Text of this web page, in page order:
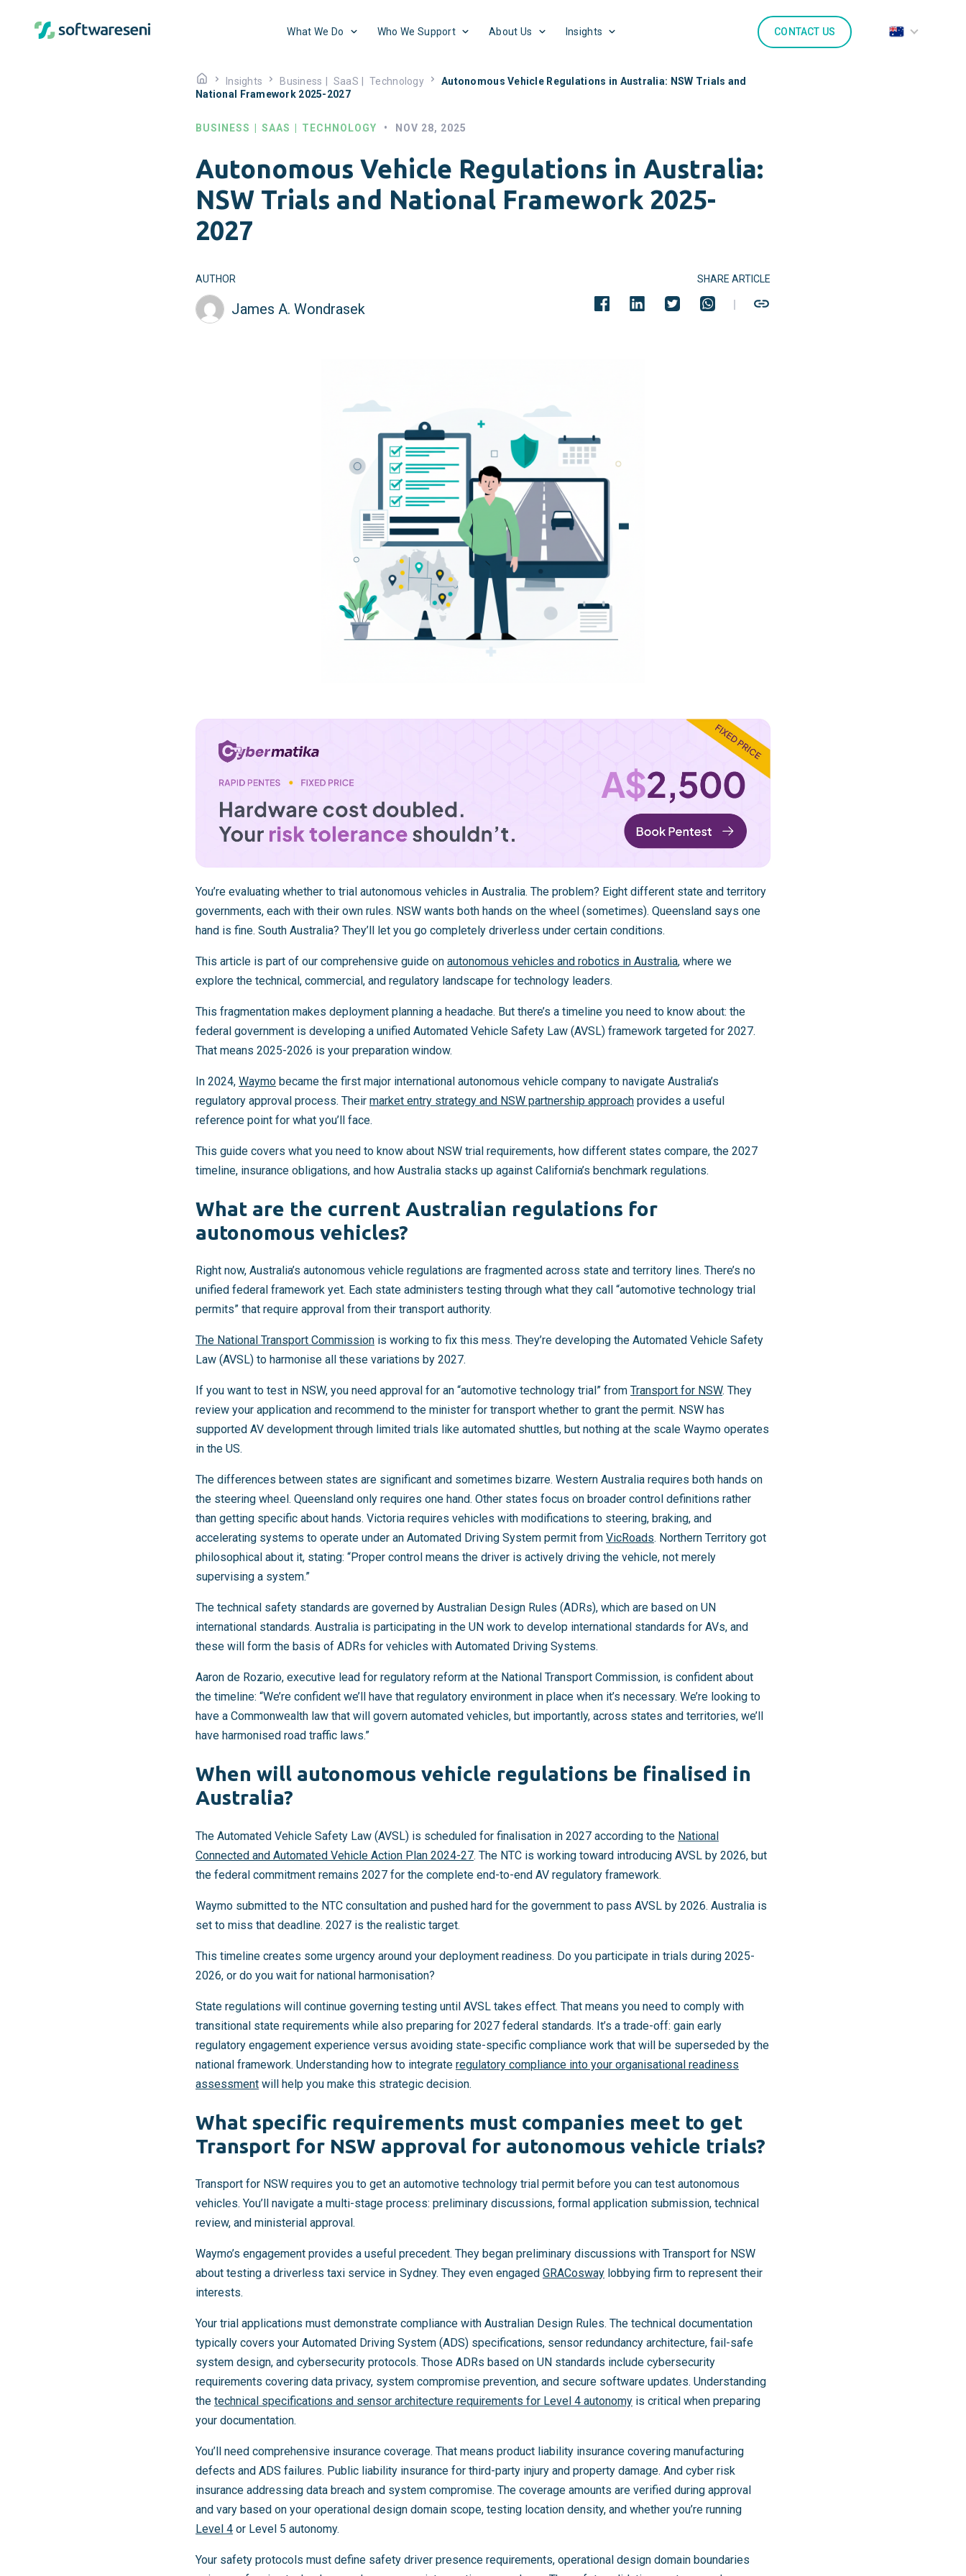
What We Do Who We Support About Us Insights CONTACT US
Insights Business SaaS Technology
Autonomous Vehicle Regulations in Australia: NSW Trials and
National Framework 2025-2027
BUSINESS SAAS TECHNOLOGY • NOV 28, 2025
Autonomous Vehicle Regulations in Australia:
NSW Trials and National Framework 2025-
2027
AUTHOR
James A. Wondrasek
SHARE ARTICLE
You’re evaluating whether to trial autonomous vehicles in Australia. The problem? Eight different state and territory
governments, each with their own rules. NSW wants both hands on the wheel (sometimes). Queensland says one
hand is fine. South Australia? They’ll let you go completely driverless under certain conditions.
This article is part of our comprehensive guide on autonomous vehicles and robotics in Australia, where we
explore the technical, commercial, and regulatory landscape for technology leaders.
This fragmentation makes deployment planning a headache. But there’s a timeline you need to know about: the
federal government is developing a unified Automated Vehicle Safety Law (AVSL) framework targeted for 2027.
That means 2025-2026 is your preparation window.
In 2024, Waymo became the first major international autonomous vehicle company to navigate Australia’s
regulatory approval process. Their market entry strategy and NSW partnership approach provides a useful
reference point for what you’ll face.
This guide covers what you need to know about NSW trial requirements, how different states compare, the 2027
timeline, insurance obligations, and how Australia stacks up against California’s benchmark regulations.
What are the current Australian regulations for
autonomous vehicles?
Right now, Australia’s autonomous vehicle regulations are fragmented across state and territory lines. There’s no
unified federal framework yet. Each state administers testing through what they call “automotive technology trial
permits” that require approval from their transport authority.
The National Transport Commission is working to fix this mess. They’re developing the Automated Vehicle Safety
Law (AVSL) to harmonise all these variations by 2027.
If you want to test in NSW, you need approval for an “automotive technology trial” from Transport for NSW. They
review your application and recommend to the minister for transport whether to grant the permit. NSW has
supported AV development through limited trials like automated shuttles, but nothing at the scale Waymo operates
in the US.
The differences between states are significant and sometimes bizarre. Western Australia requires both hands on
the steering wheel. Queensland only requires one hand. Other states focus on broader control definitions rather
than getting specific about hands. Victoria requires vehicles with modifications to steering, braking, and
accelerating systems to operate under an Automated Driving System permit from VicRoads. Northern Territory got
philosophical about it, stating: “Proper control means the driver is actively driving the vehicle, not merely
supervising a system.”
The technical safety standards are governed by Australian Design Rules (ADRs), which are based on UN
international standards. Australia is participating in the UN work to develop international standards for AVs, and
these will form the basis of ADRs for vehicles with Automated Driving Systems.
Aaron de Rozario, executive lead for regulatory reform at the National Transport Commission, is confident about
the timeline: “We’re confident we’ll have that regulatory environment in place when it’s necessary. We’re looking to
have a Commonwealth law that will govern automated vehicles, but importantly, across states and territories, we’ll
have harmonised road traffic laws.”
When will autonomous vehicle regulations be finalised in
Australia?
The Automated Vehicle Safety Law (AVSL) is scheduled for finalisation in 2027 according to the National
Connected and Automated Vehicle Action Plan 2024-27. The NTC is working toward introducing AVSL by 2026, but
the federal commitment remains 2027 for the complete end-to-end AV regulatory framework.
Waymo submitted to the NTC consultation and pushed hard for the government to pass AVSL by 2026. Australia is
set to miss that deadline. 2027 is the realistic target.
This timeline creates some urgency around your deployment readiness. Do you participate in trials during 2025-
2026, or do you wait for national harmonisation?
State regulations will continue governing testing until AVSL takes effect. That means you need to comply with
transitional state requirements while also preparing for 2027 federal standards. It’s a trade-off: gain early
regulatory engagement experience versus avoiding state-specific compliance work that will be superseded by the
national framework. Understanding how to integrate regulatory compliance into your organisational readiness
assessment will help you make this strategic decision.
What specific requirements must companies meet to get
Transport for NSW approval for autonomous vehicle trials?
Transport for NSW requires you to get an automotive technology trial permit before you can test autonomous
vehicles. You’ll navigate a multi-stage process: preliminary discussions, formal application submission, technical
review, and ministerial approval.
Waymo’s engagement provides a useful precedent. They began preliminary discussions with Transport for NSW
about testing a driverless taxi service in Sydney. They even engaged GRACosway lobbying firm to represent their
interests.
Your trial applications must demonstrate compliance with Australian Design Rules. The technical documentation
typically covers your Automated Driving System (ADS) specifications, sensor redundancy architecture, fail-safe
system design, and cybersecurity protocols. Those ADRs based on UN standards include cybersecurity
requirements covering data privacy, system compromise prevention, and secure software updates. Understanding
the technical specifications and sensor architecture requirements for Level 4 autonomy is critical when preparing
your documentation.
You’ll need comprehensive insurance coverage. That means product liability insurance covering manufacturing
defects and ADS failures. Public liability insurance for third-party injury and property damage. And cyber risk
insurance addressing data breach and system compromise. The coverage amounts are verified during approval
and vary based on your operational design domain scope, testing location density, and whether you’re running
Level 4 or Level 5 autonomy.
Your safety protocols must define safety driver presence requirements, operational design domain boundaries